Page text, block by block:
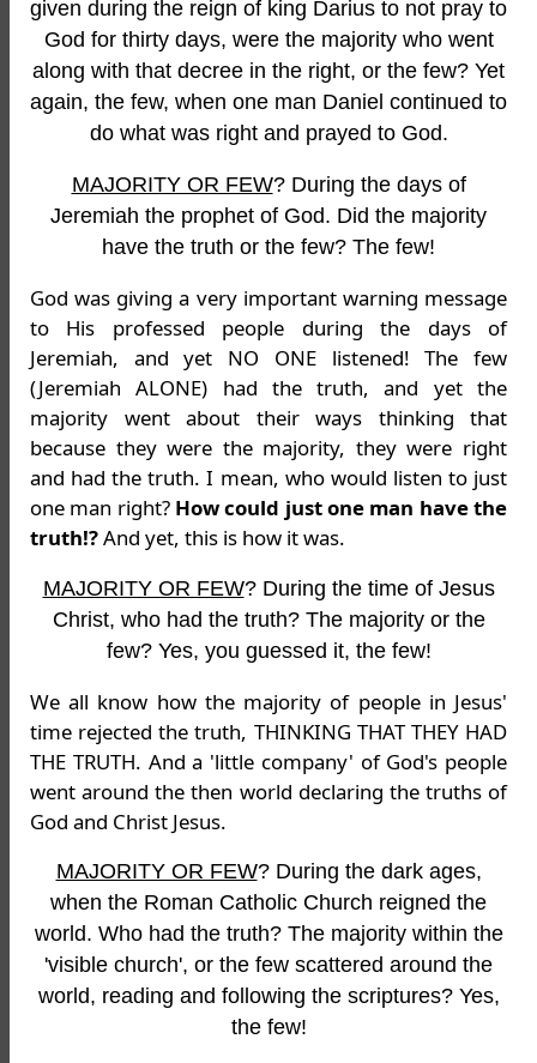
given during the reign of king Darius to not pray to
God for thirty days, were the majority who went
along with that decree in the right, or the few? Yet
again, the few, when one man Daniel continued to
do what was right and prayed to God.
MAJORITY OR FEW? During the days of
Jeremiah the prophet of God. Did the majority
have the truth or the few? The few!
God was giving a very important warning message
to His professed people during the days of
Jeremiah, and yet NO ONE listened! The few
(Jeremiah ALONE) had the truth, and yet the
majority went about their ways thinking that
because they were the majority, they were right
and had the truth. I mean, who would listen to just
one man right? How could just one man have the
truth!?And yet, this is how it was.
MAJORITY OR FEW? During the time of Jesus
Christ, who had the truth? The majority or the
few? Yes, you guessed it, the few!
We all know how the majority of people in Jesus'
time rejected the truth, THINKING THAT THEY HAD
THE TRUTH. And a 'little company' of God's people
went around the then world declaring the truths of
God and Christ Jesus.
MAJORITY OR FEW? During the dark ages,
when the Roman Catholic Church reigned the
world. Who had the truth? The majority within the
'visible church', or the few scattered around the
world, reading and following the scriptures? Yes,
the few!